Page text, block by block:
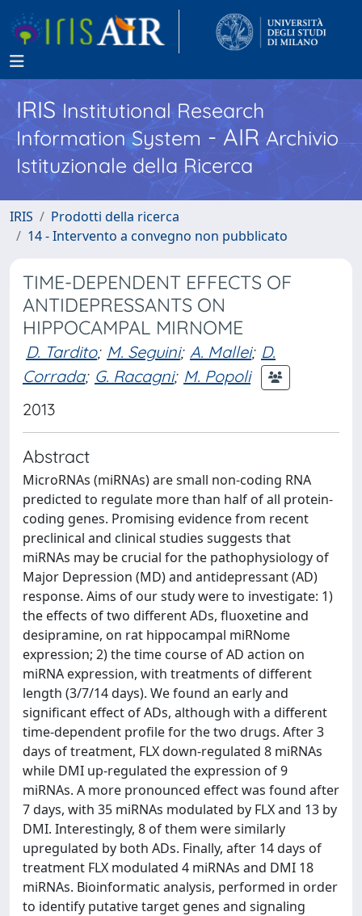
IRISInstitutional Research
Information System - AIR Archivio
Istituzionale della Ricerca
IRIS
Prodotti della ricerca
14 - Intervento a convegno non pubblicato
TIME-DEPENDENT EFFECTS OF
ANTIDEPRESSANTS ON
HIPPOCAMPAL MIRNOME
D. Tardito; M. Seguini; A. Mallei; D.
Corrada; G. Racagni; M. Popoli
2013
Abstract
MicroRNAs (miRNAs) are small non-coding RNA
predicted to regulate more than half of all protein-
coding genes. Promising evidence from recent
preclinical and clinical studies suggests that
miRNAs may be crucial for the pathophysiology of
Major Depression (MD) and antidepressant (AD)
response. Aims of our study were to investigate: 1)
the effects of two different ADs, fluoxetine and
desipramine, on rat hippocampal miRNome
expression; 2) the time course of AD action on
miRNA expression, with treatments of different
length (3/7/14 days). We found an early and
significant effect of ADs, although with a different
time-dependent profile for the two drugs. After 3
days of treatment, FLX down-regulated 8 miRNAs
while DMI up-regulated the expression of 9
miRNAs. A more pronounced effect was found after
7 days, with 35 miRNAs modulated by FLX and 13 by
DMI. Interestingly, 8 of them were similarly
upregulated by both ADs. Finally, after 14 days of
treatment FLX modulated 4 miRNAs and DMI 18
miRNAs. Bioinformatic analysis, performed in order
to identify putative target genes and signaling